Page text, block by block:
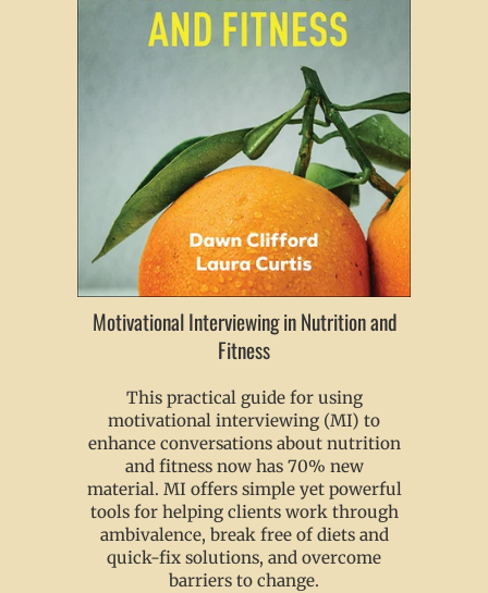
Motivational Interviewing in Nutrition and
Fitness
This practical guide for using
motivational interviewing (MI) to
enhance conversations about nutrition
and fitness now has 70% new
material. MI offers simple yet powerful
tools for helping clients work through
ambivalence, break free of diets and
quick-fix solutions, and overcome
barriers to change.